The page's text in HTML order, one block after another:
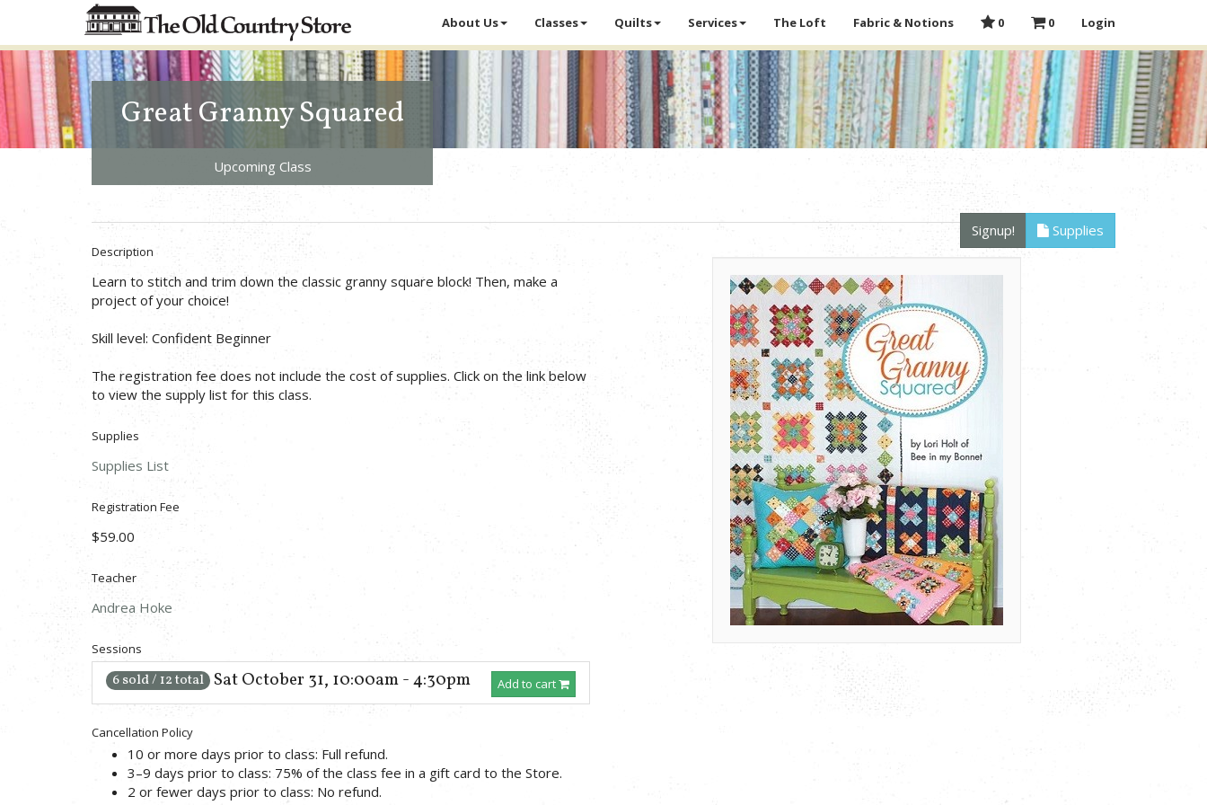
About Us Classes Quilts Services The Loft Fabric & Notions 0 0 Login
Great Granny Squared
Upcoming Class
Signup! Supplies
Description
Learn to stitch and trim down the classic granny square block! Then, make a
project of your choice!
Skill level: Confident Beginner
The registration fee does not include the cost of supplies. Click on the link below
to view the supply list for this class.
Supplies
Supplies List
Registration Fee
$59.00
Teacher
Andrea Hoke
Sessions
Add to cart
6 sold / 12 total Sat October 31, 10:00am - 4:30pm
Cancellation Policy
10 or more days prior to class: Full refund.
3–9 days prior to class: 75% of the class fee in a gift card to the Store.
2 or fewer days prior to class: No refund.